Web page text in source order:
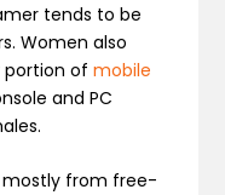
tends to be
Women also
portion ofmobile
and PC
mostly from free-